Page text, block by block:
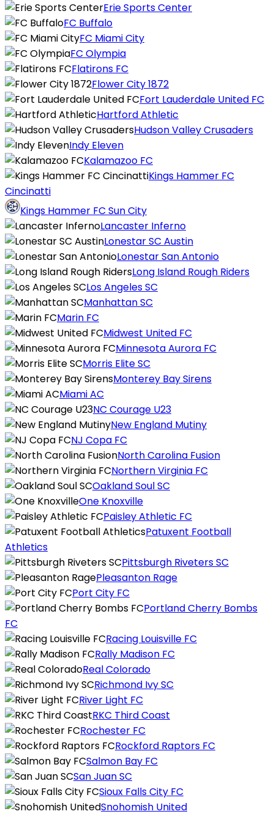
Erie Sports Center
FC Buffalo
FC Miami City
FC Olympia
Flatirons FC
Flower City 1872
Fort Lauderdale United FC
Hartford Athletic
Hudson Valley Crusaders
Indy Eleven
Kalamazoo FC
Kings Hammer FC
Cincinatti
Kings Hammer FC Sun City
Lancaster Inferno
Lonestar SC Austin
Lonestar San Antonio
Long Island Rough Riders
Los Angeles SC
Manhattan SC
Marin FC
Midwest United FC
Minnesota Aurora FC
Morris Elite SC
Monterey Bay Sirens
Miami AC
NC Courage U23
New England Mutiny
NJ Copa FC
North Carolina Fusion
Northern Virginia FC
Oakland Soul SC
One Knoxville
Paisley Athletic FC
Patuxent Football
Athletics
Pittsburgh Riveters SC
Pleasanton Rage
Port City FC
Portland Cherry Bombs
FC
Racing Louisville FC
Rally Madison FC
Real Colorado
Richmond Ivy SC
River Light FC
RKC Third Coast
Rochester FC
Rockford Raptors FC
Salmon Bay FC
San Juan SC
Sioux Falls City FC
Snohomish United